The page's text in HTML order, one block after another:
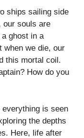
ships sailing side
our souls are
ghost in a
when we die, our
this mortal coil.
How do you
everything is seen
the depths
Here, life after